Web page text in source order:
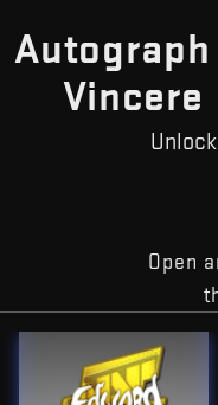
Vincere
Unlock
Open